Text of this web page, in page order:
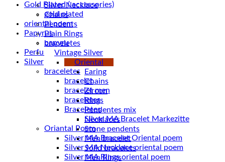
Gold Plated ( accessories)
gold plated
oriental poem
Papyrus
papyru
Perfume and Bottles
Silver
braceletes
bracelet
bracelet men
braceletes
Braceletes
Oriantal Poem
Silver MA Bracelet Oriental poem
Silver MA Necklace oriental poem
Silver MA Rings oriental poem
Silver Necklace
Chains
Pendents
Plain Rings
braceletes
Vintage Silver
Oriental
Earing
Chains
Zircon
Rings
Pendentes mix
Necklaces
Stone pendents
Men bracelet
Solid bracelets
Men Rings